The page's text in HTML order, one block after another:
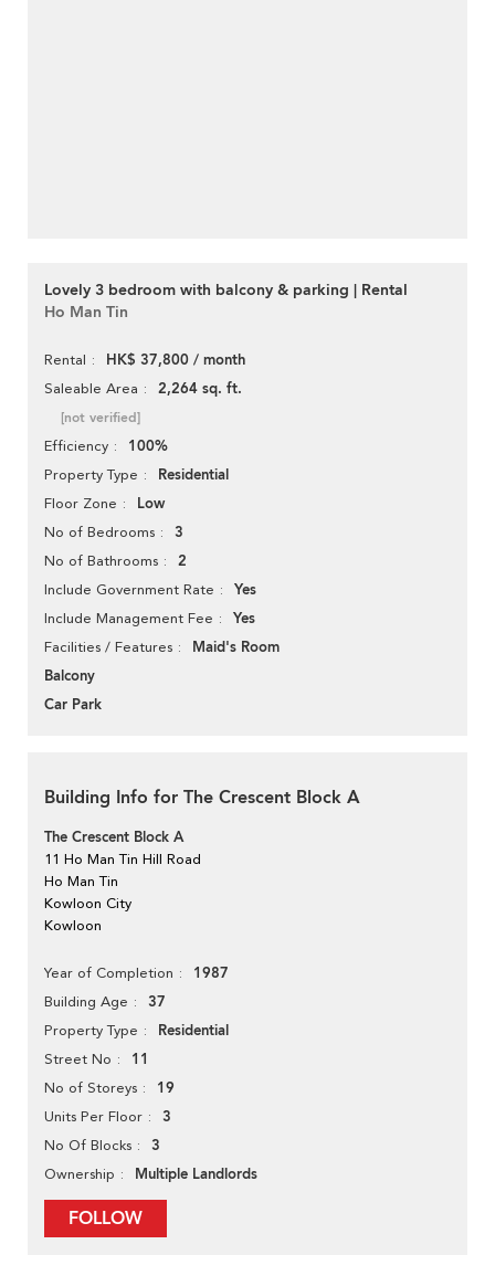
Lovely 3 bedroom with balcony & parking | Rental
Ho Man Tin
Rental HK$ 37,800 / month
Saleable Area 2,264 sq. ft.
[not verified]
Efficiency 100%
Property Type Residential
Floor Zone Low
No of Bedrooms 3
No of Bathrooms 2
Include Government Rate Yes
Include Management Fee Yes
Facilities / Features
Maid's Room
Balcony
Car Park
Building Info for The Crescent Block A
The Crescent Block A
11 Ho Man Tin Hill Road
Ho Man Tin
Kowloon City
Kowloon
Year of Completion 1987
Building Age 37
Property Type Residential
Street No 11
No of Storeys 19
Units Per Floor 3
No Of Blocks 3
Ownership Multiple Landlords
FOLLOW